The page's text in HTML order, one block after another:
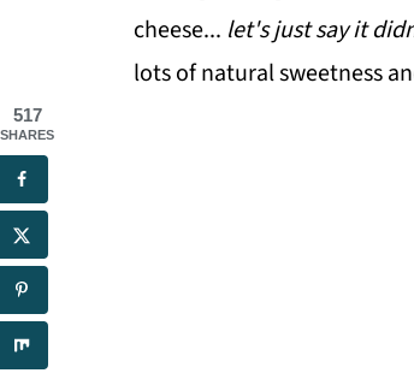
cheese... let's just say it
lots of natural sweetness
517
SHARES